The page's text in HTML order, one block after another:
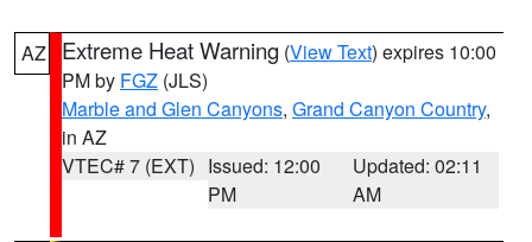
AZ Extreme Heat Warning (View Text) expires 10:00
PM by FGZ (JLS)
Marble and Glen Canyons, Grand Canyon Country,
in AZ
VTEC# 7 (EXT) Issued: 12:00
PM
Updated: 02:11
AM